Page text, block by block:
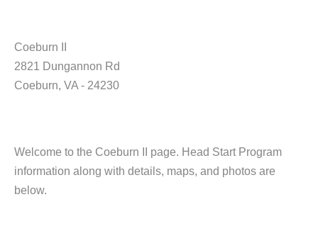
Coeburn II
2821 Dungannon Rd
Coeburn, VA - 24230
Welcome to the Coeburn II page. Head Start Program
information along with details, maps, and photos are
below.